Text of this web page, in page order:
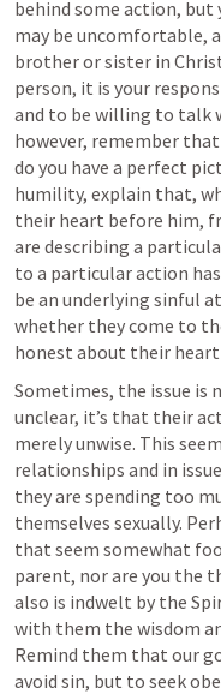
behind some action, but
may be uncomfortable,
brother or sister in
person, it is your
and to be willing to talk
however, remember
do you have a perfect
humility, explain that,
their heart before him,
are describing a
to a particular action
be an underlying sinful
whether they come to
honest about their heart
Sometimes, the issue
unclear, it’s that their
merely unwise. This
relationships and in
they are spending too
themselves sexually.
that seem somewhat
parent, nor are you the
also is indwelt by the
with them the wisdom
Remind them that our
avoid sin, but to seek